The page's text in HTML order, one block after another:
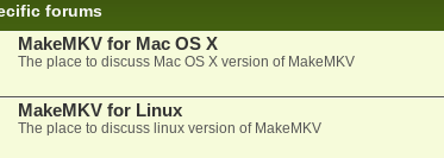
forums
MakeMKV for Mac OS X
The place to discuss Mac OS X version of MakeMKV
MakeMKV for Linux
The place to discuss linux version of MakeMKV